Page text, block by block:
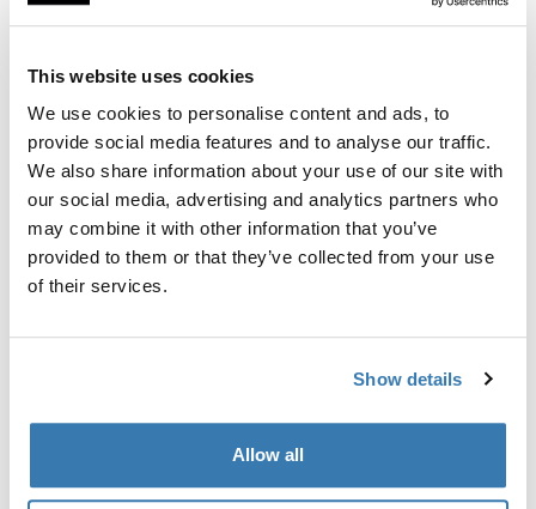
This website uses cookies
We use cookies to personalise content and ads, to
provide social media features and to analyse our traffic.
We also share information about your use of our site with
our social media, advertising and analytics partners who
may combine it with other information that you’ve
provided to them or that they’ve collected from your use
of their services.
Show details
Allow all
Find in store
Custom fit kit for mounting a Thule roof rack to vehicles
with flush railings.
Toggle features
All features
Toggle guides and instructions
Instructions